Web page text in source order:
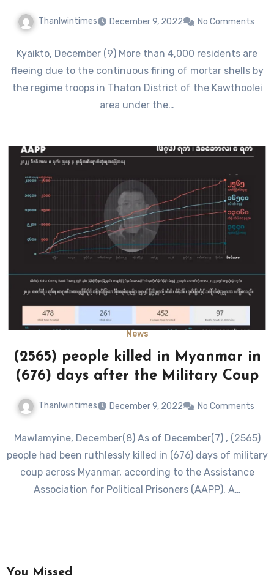
Thanlwintimes December 9, 2022 No Comments
Kyaikto, December (9) More than 4,000 residents are
fleeing due to the continuous firing of mortar shells by
the regime troops in Thaton District of the Kawthoolei
area under the…
News
(2565) people killed in Myanmar in
(676) days after the Military Coup
Thanlwintimes December 9, 2022 No Comments
Mawlamyine, December(8) As of December(7) , (2565)
people had been ruthlessly killed in (676) days of military
coup across Myanmar, according to the Assistance
Association for Political Prisoners (AAPP). A…
You Missed